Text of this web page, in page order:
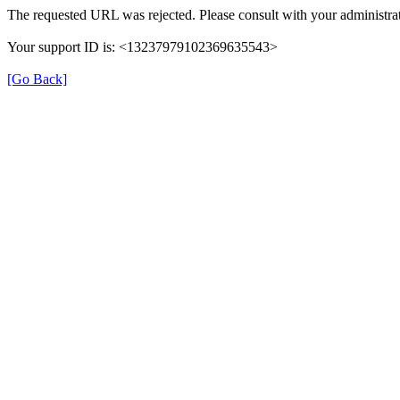
The requested URL was rejected. Please consult with your
Your support ID is: <13237979102369635543>
[Go Back]